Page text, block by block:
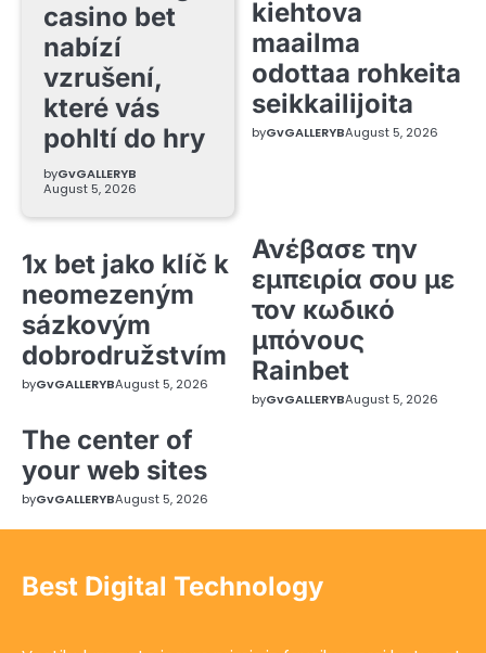
casino bet
nabízí
vzrušení,
které vás
pohltí do hry
byGvGALLERYB
August 5, 2026
kiehtova
maailma
odottaa rohkeita
seikkailijoita
byGvGALLERYBAugust 5, 2026
1x bet jako klíč k
neomezeným
sázkovým
dobrodružstvím
byGvGALLERYBAugust 5, 2026
Ανέβασε την
εμπειρία σου με
τον κωδικό
μπόνους
Rainbet
byGvGALLERYBAugust 5, 2026
The center of
your web sites
byGvGALLERYBAugust 5, 2026
Best Digital Technology